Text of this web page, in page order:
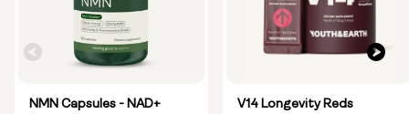
NMN Capsules - NAD+
V14 Longevity Reds